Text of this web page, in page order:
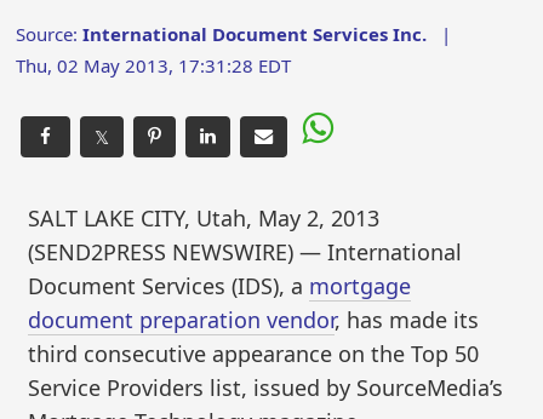
Source:International Document Services Inc. |
Thu, 02 May 2013, 17:31:28 EDT
𝕏
SALT LAKE CITY, Utah, May 2, 2013
(SEND2PRESS NEWSWIRE) — International
Document Services (IDS), a mortgage
document preparation vendor, has made its
third consecutive appearance on the Top 50
Service Providers list, issued by SourceMedia’s